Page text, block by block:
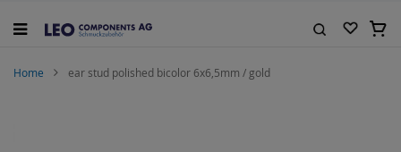
to
My
Home ear stud polished bicolor 6x6,5mm / gold